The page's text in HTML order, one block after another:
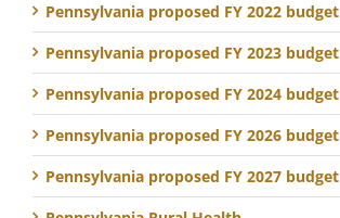
Pennsylvania proposed FY 2022 budget
Pennsylvania proposed FY 2023 budget
Pennsylvania proposed FY 2024 budget
Pennsylvania proposed FY 2026 budget
Pennsylvania proposed FY 2027 budget